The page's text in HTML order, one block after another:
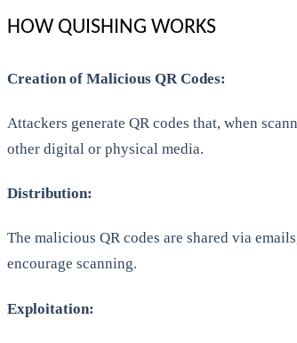
HOW QUISHING WORKS
Creation of Malicious QR Codes:
Attackers generate QR codes that, when
other digital or physical media.
Distribution:
The malicious QR codes are shared via
encourage scanning.
Exploitation: